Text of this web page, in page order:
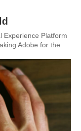
Experience Platform
Adobe for the